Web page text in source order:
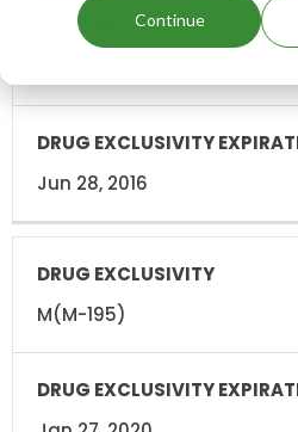
Continue
Jun 28, 2016
M(M-195)